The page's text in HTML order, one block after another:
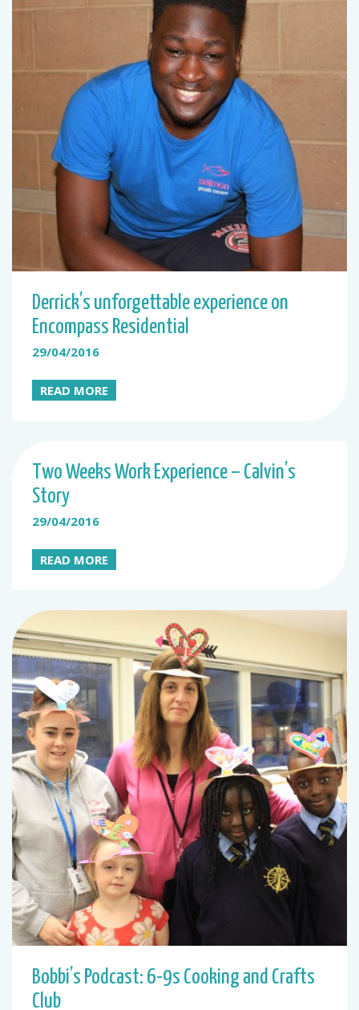
Derrick’s unforgettable experience on
Encompass Residential
29/04/2016
READ MORE
Two Weeks Work Experience – Calvin’s
Story
29/04/2016
READ MORE
Bobbi’s Podcast: 6-9s Cooking and Crafts
Club